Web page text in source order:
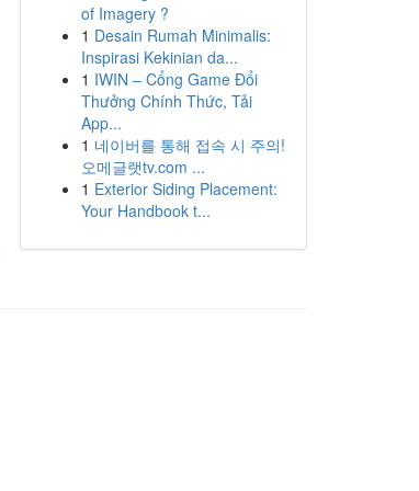
of Imagery ?
1 Desain Rumah Minimalis:
Inspirasi Kekinian da...
1 IWIN – Cổng Game Đổi
Thưởng Chính Thức, Tải
App...
1 네이버를 통해 접속 시 주의!
오메글랫tv.com ...
1 Exterior Siding Placement:
Your Handbook t...